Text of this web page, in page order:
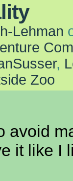
Lehman
,
Zoo
avoid
it like I